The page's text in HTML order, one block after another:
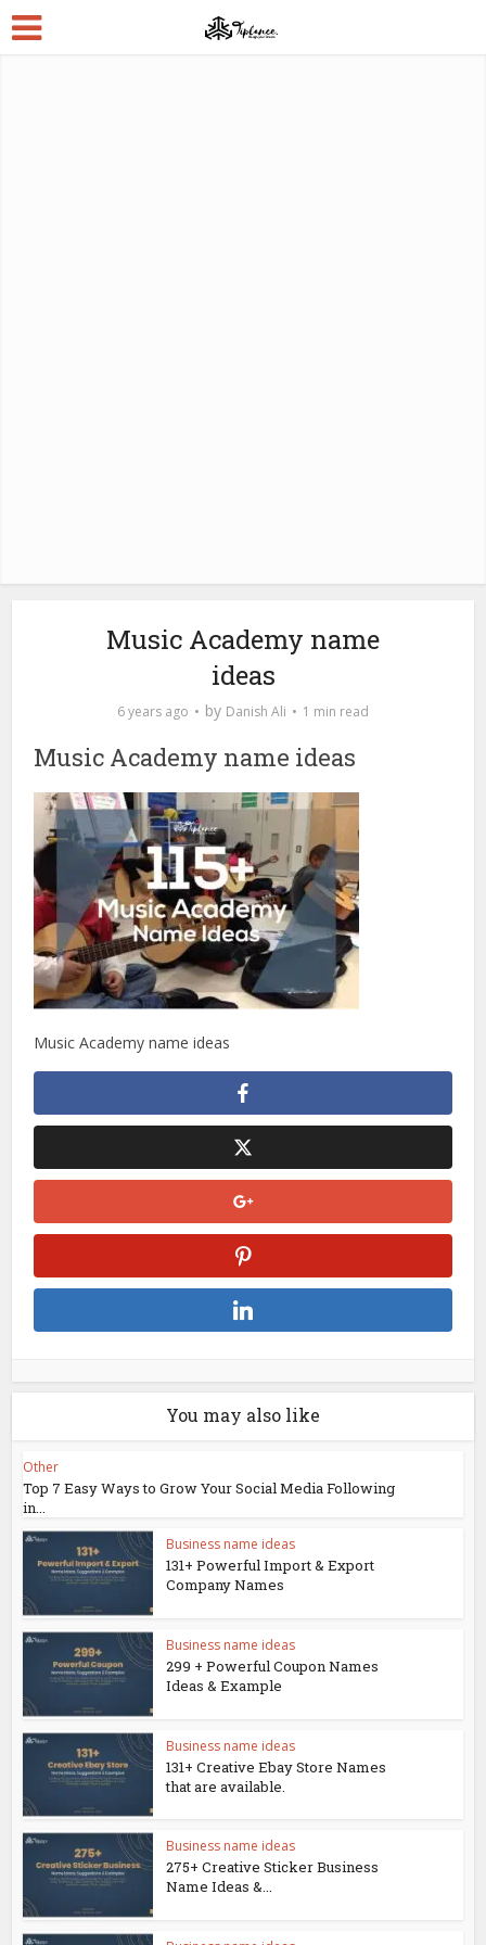
Music Academy name
ideas
6 years ago by Danish Ali 1 min read
Music Academy name ideas
Music Academy name ideas
You may also like
Other
Top 7 Easy Ways to Grow Your Social Media Following
in...
Business name ideas
131+ Powerful Import & Export
Company Names
Business name ideas
299 + Powerful Coupon Names
Ideas & Example
Business name ideas
131+ Creative Ebay Store Names
that are available.
Business name ideas
275+ Creative Sticker Business
Name Ideas &...